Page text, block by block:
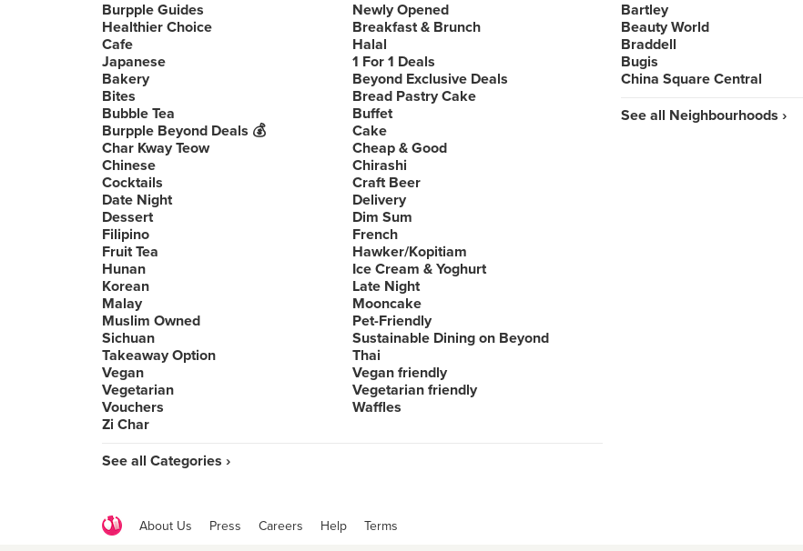
Burpple Guides
Newly Opened
Healthier Choice
Breakfast & Brunch
Cafe
Halal
Japanese
1 For 1 Deals
Bakery
Beyond Exclusive Deals
Bites
Bread Pastry Cake
Bubble Tea
Buffet
Burpple Beyond Deals 💰
Cake
Char Kway Teow
Cheap & Good
Chinese
Chirashi
Cocktails
Craft Beer
Date Night
Delivery
Dessert
Dim Sum
Filipino
French
Fruit Tea
Hawker/Kopitiam
Hunan
Ice Cream & Yoghurt
Korean
Late Night
Malay
Mooncake
Muslim Owned
Pet-Friendly
Sichuan
Sustainable Dining on Beyond
Takeaway Option
Thai
Vegan
Vegan friendly
Vegetarian
Vegetarian friendly
Vouchers
Waffles
Zi Char
See all Categories ›
Bartley
Beauty World
Braddell
Bugis
China Square Central
See all Neighbourhoods ›
About Us Press Careers Help Terms